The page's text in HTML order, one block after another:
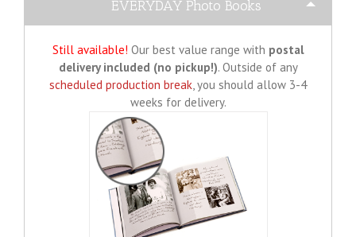
EVERYDAY Photo Books
Still available! Our best value range with postal
delivery included (no pickup!). Outside of any
scheduled production break , you should allow 3-4
weeks for delivery.